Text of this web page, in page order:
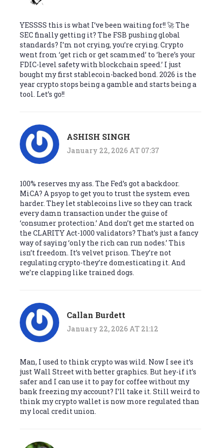
YESSSS this is what I’ve been waiting for!! 🚀 The
SEC finally getting it? The FSB pushing global
standards? I’m not crying, you’re crying. Crypto
went from ‘get rich or get scammed’ to ‘here’s your
FDIC-level safety with blockchain speed.’ I just
bought my first stablecoin-backed bond. 2026 is the
year crypto stops being a gamble and starts being a
tool. Let’s go!!
ASHISH SINGH
January 22, 2026 AT 07:37
100% reserves my ass. The Fed’s got a backdoor.
MiCA? A psyop to get you to trust the system even
harder. They let stablecoins live so they can track
every damn transaction under the guise of
‘consumer protection.’ And don’t get me started on
the CLARITY Act-1000 validators? That’s just a fancy
way of saying ‘only the rich can run nodes.’ This
isn’t freedom. It’s velvet prison. They’re not
regulating crypto-they’re domesticating it. And
we’re clapping like trained dogs.
Callan Burdett
January 22, 2026 AT 21:12
Man, I used to think crypto was wild. Now I see it’s
just Wall Street with better graphics. But hey-if it’s
safer and I can use it to pay for coffee without my
bank freezing my account? I’ll take it. Still weird to
think my crypto wallet is now more regulated than
my local credit union.